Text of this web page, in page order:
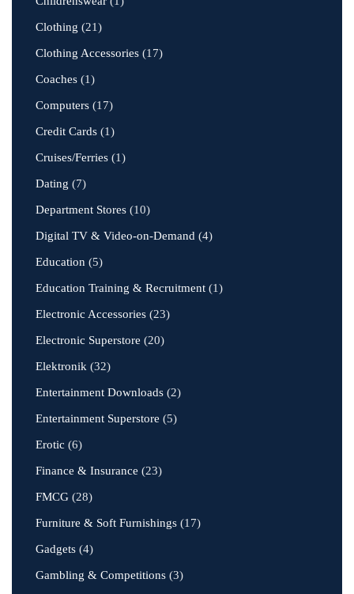
Clothing (21)
Clothing Accessories (17)
Coaches (1)
Computers (17)
Credit Cards (1)
Cruises/Ferries (1)
Dating (7)
Department Stores (10)
Digital TV & Video-on-Demand (4)
Education (5)
Education Training & Recruitment (1)
Electronic Accessories (23)
Electronic Superstore (20)
Elektronik (32)
Entertainment Downloads (2)
Entertainment Superstore (5)
Erotic (6)
Finance & Insurance (23)
FMCG (28)
Furniture & Soft Furnishings (17)
Gadgets (4)
Gambling & Competitions (3)